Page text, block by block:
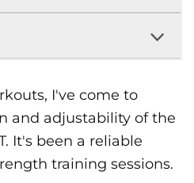
I've come to
and adjustability of the
It's been a reliable
training sessions.